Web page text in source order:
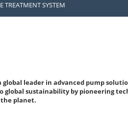
TREATMENT SYSTEM
global leader in advanced pump
global sustainability by pioneering
planet.